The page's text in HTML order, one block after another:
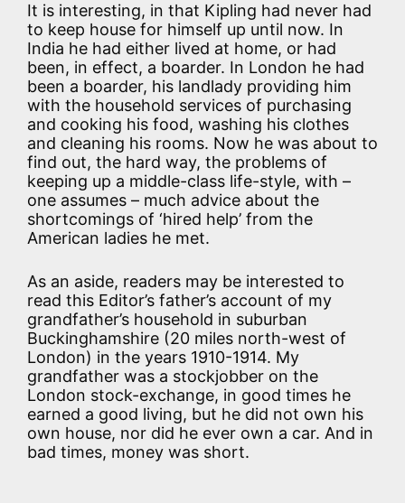
It is interesting, in that Kipling had never had
to keep house for himself up until now. In
India he had either lived at home, or had
been, in effect, a boarder. In London he had
been a boarder, his landlady providing him
with the household services of purchasing
and cooking his food, washing his clothes
and cleaning his rooms. Now he was about to
find out, the hard way, the problems of
keeping up a middle-class life-style, with –
one assumes – much advice about the
shortcomings of ‘hired help’ from the
American ladies he met.
As an aside, readers may be interested to
read this Editor’s father’s account of my
grandfather’s household in suburban
Buckinghamshire (20 miles north-west of
London) in the years 1910-1914. My
grandfather was a stockjobber on the
London stock-exchange, in good times he
earned a good living, but he did not own his
own house, nor did he ever own a car. And in
bad times, money was short.